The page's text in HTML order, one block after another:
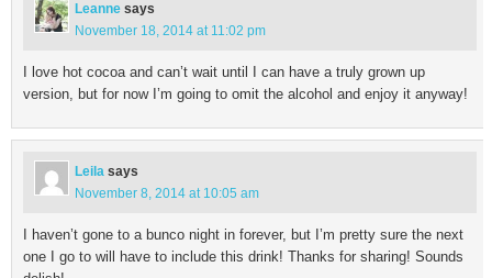
Leanne says
November 18, 2014 at 11:02 pm
I love hot cocoa and can’t wait until I can have a truly grown up
version, but for now I’m going to omit the alcohol and enjoy it anyway!
Leila says
November 8, 2014 at 10:05 am
I haven’t gone to a bunco night in forever, but I’m pretty sure the next
one I go to will have to include this drink! Thanks for sharing! Sounds